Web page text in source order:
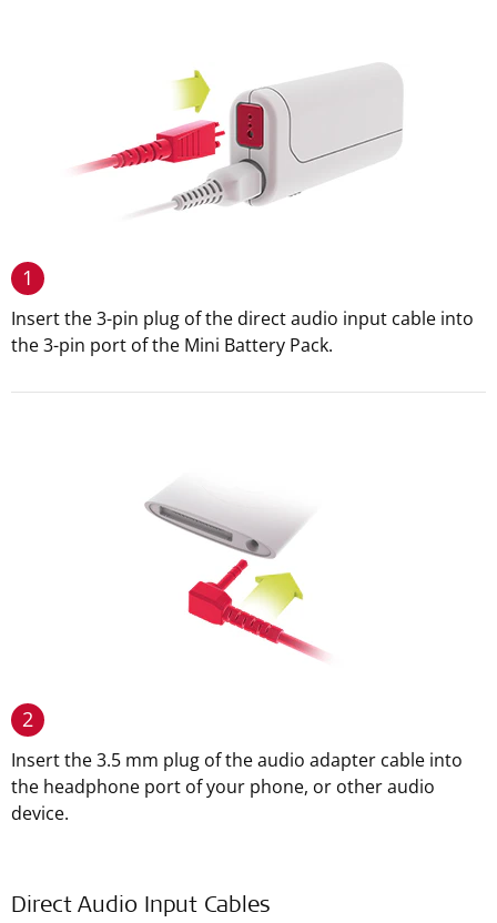
1
Insert the 3-pin plug of the direct audio input cable into
the 3-pin port of the Mini Battery Pack.
2
Insert the 3.5 mm plug of the audio adapter cable into
the headphone port of your phone, or other audio
device.
Direct Audio Input Cables